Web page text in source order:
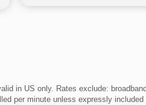
in US only. Rates exclude:
per minute unless expressly